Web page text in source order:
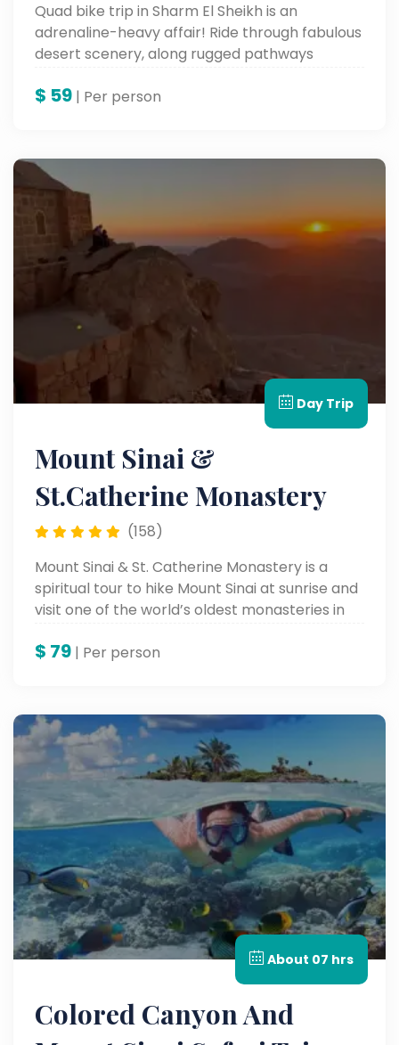
Quad bike trip in Sharm El Sheikh is an
adrenaline-heavy affair! Ride through fabulous
desert scenery, along rugged pathways
across the wide sand dunes. This thrilling
absolute must for adventure lovers.
$ 59 | Per person
Day Trip
Mount Sinai &
St.Catherine Monastery
(158)
Mount Sinai & St. Catherine Monastery is a
spiritual tour to hike Mount Sinai at sunrise and
visit one of the world’s oldest monasteries in
$ 79 | Per person
About 07 hrs
Colored Canyon And